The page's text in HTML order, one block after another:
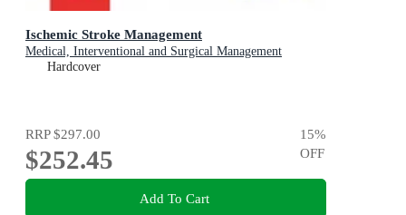
Ischemic Stroke Management
Medical, Interventional and Surgical Management
Hardcover
RRP$297.00
$252.45
15%
OFF
Add To Cart